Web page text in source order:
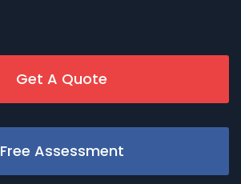
Get A Quote
Free Assessment